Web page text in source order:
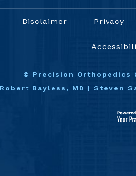
Disclaimer Privacy
© Precision Orthopedics
Robert Bayless, MD
| Steven